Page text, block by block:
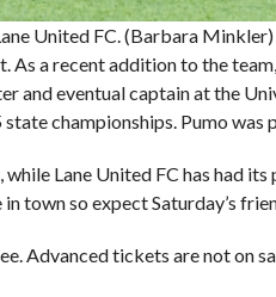
United FC. (Barbara Minkler)
a recent addition to the
and eventual captain at the
championships. Pumo
Lane United FC has had
town so expect Saturday’s
Advanced tickets are not on